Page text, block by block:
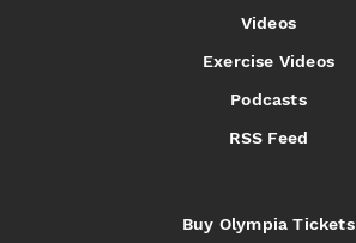
Videos
Exercise Videos
Podcasts
RSS Feed
Buy Olympia Tickets